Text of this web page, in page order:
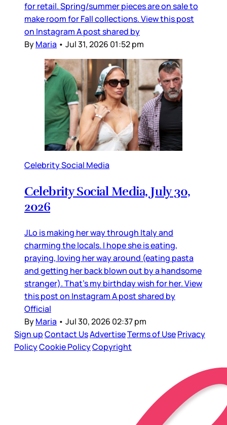
for retail. Spring/summer pieces are on sale to
make room for Fall collections. View this post
on Instagram A post shared by
ByMaria • Jul 31, 2026 01:52 pm
Celebrity Social Media
Celebrity Social Media, July 30,
2026
JLo is making her way through Italy and
charming the locals. I hope she is eating,
praying, loving her way around (eating pasta
and getting her back blown out by a handsome
stranger). That’s my birthday wish for her. View
this post on Instagram A post shared by
Official
ByMaria • Jul 30, 2026 02:37 pm
Sign upContact UsAdvertiseTerms of UsePrivacy
PolicyCookie PolicyCopyright